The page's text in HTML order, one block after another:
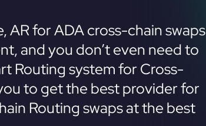
AR for ADA cross-chain swaps
and you don’t even need to
Routing system for Cross-
to get the best provider for
Routing swaps at the best